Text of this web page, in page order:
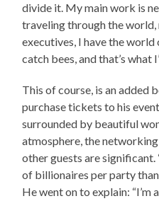
divide it. My main work is
traveling through the
executives, I have the
catch bees, and that’s what
This of course, is an added
purchase tickets to his
surrounded by beautiful
atmosphere, the
other guests are significant.
of billionaires per party than
He went on to explain: